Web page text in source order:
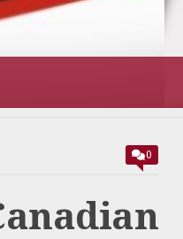
IT’S GOING
0